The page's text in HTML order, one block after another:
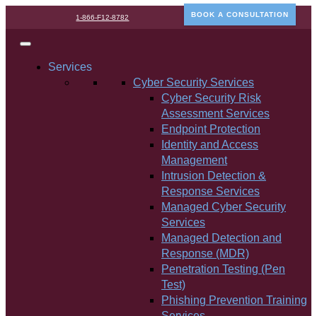
1-866-F12-8782 BOOK A CONSULTATION
Services
Cyber Security Services
Cyber Security Risk
Assessment Services
Endpoint Protection
Identity and Access
Management
Intrusion Detection &
Response Services
Managed Cyber Security
Services
Managed Detection and
Response (MDR)
Penetration Testing (Pen
Test)
Phishing Prevention Training